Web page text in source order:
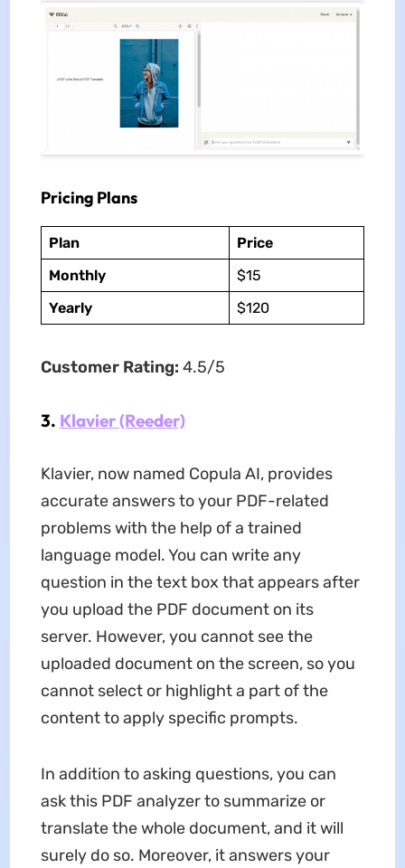
Pricing Plans
Plan
Price
Monthly
$15
Yearly
$120
Customer Rating: 4.5/5
3. Klavier (Reeder)
Klavier, now named Copula AI, provides
accurate answers to your PDF-related
problems with the help of a trained
language model. You can write any
question in the text box that appears after
you upload the PDF document on its
server. However, you cannot see the
uploaded document on the screen, so you
cannot select or highlight a part of the
content to apply specific prompts.
In addition to asking questions, you can
ask this PDF analyzer to summarize or
translate the whole document, and it will
surely do so. Moreover, it answers your